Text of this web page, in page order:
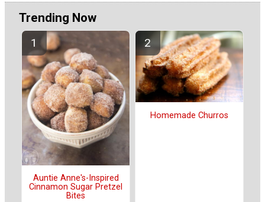
Trending Now
Auntie Anne's-Inspired
Cinnamon Sugar Pretzel
Bites
Homemade Churros